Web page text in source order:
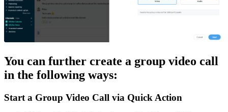
You can further create a group video call
in the following ways:
Start a Group Video Call via Quick Action